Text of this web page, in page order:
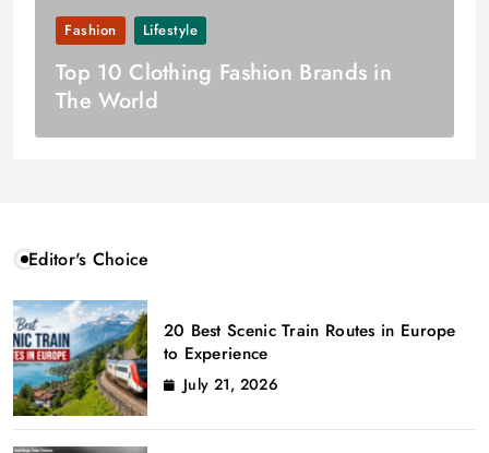
Fashion Lifestyle
Top 10 Clothing Fashion Brands in
The World
Editor's Choice
20 Best Scenic Train Routes in Europe
to Experience
July 21, 2026